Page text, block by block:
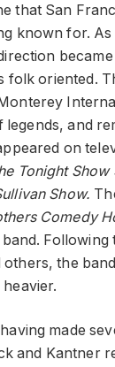
that San
known for.
folk oriented.
legends, and
on
Tonight
Show.
Comedy
Following
the
made
and Kantner